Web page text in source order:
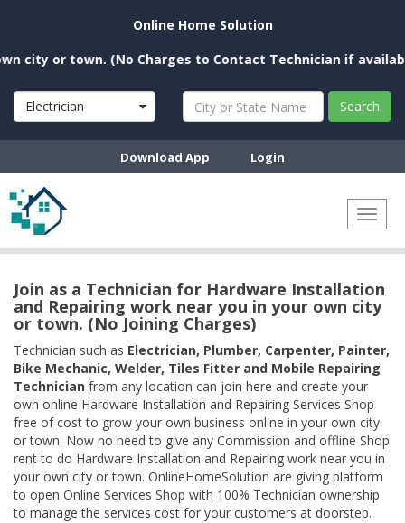
Online Home Solution
or town. (No Charges to Contact Technician if available
Electrician Search
Download App Login
Join as a Technician for Hardware Installation
and Repairing work near you in your own city
or town. (No Joining Charges)
Technician such as Electrician, Plumber, Carpenter, Painter,
Bike Mechanic, Welder, Tiles Fitter and Mobile Repairing
Technician from any location can join here and create your
own online Hardware Installation and Repairing Services Shop
free of cost to grow your own business online in your own city
or town. Now no need to give any Commission and offline Shop
rent to do Hardware Installation and Repairing work near you in
your own city or town. OnlineHomeSolution are giving platform
to open Online Services Shop with 100% Technician ownership
to manage the services cost for your customers at doorstep.